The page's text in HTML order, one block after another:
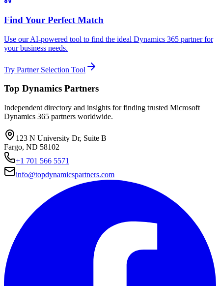
Find Your Perfect Match
Use our AI-powered tool to find the ideal Dynamics 365 partner for
your business needs.
Try Partner Selection Tool
Top Dynamics Partners
Independent directory and insights for finding trusted Microsoft
Dynamics 365 partners worldwide.
123 N University Dr, Suite B
Fargo, ND 58102
+1 701 566 5571
info@topdynamicspartners.com